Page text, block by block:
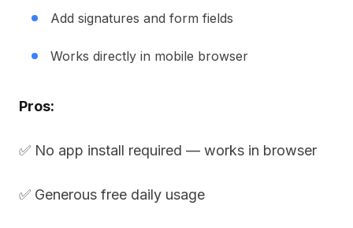
Add signatures and form fields
Works directly in mobile browser
Pros:
✅ No app install required — works in browser
✅ Generous free daily usage